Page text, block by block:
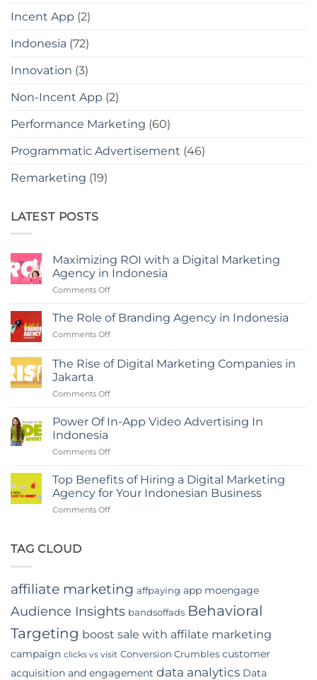
Incent App (2)
Indonesia (72)
Innovation (3)
Non-Incent App (2)
Performance Marketing (60)
Programmatic Advertisement (46)
Remarketing (19)
LATEST POSTS
Maximizing ROI with a Digital Marketing
Agency in Indonesia
Comments Offon
ROI
Marketing
Agency
The Role of Branding Agency in Indonesia
Comments Offon
Role
of
Agency
Indonesia
The Rise of Digital Marketing Companies in
Jakarta
Comments Offon
Rise
Marketing
in
Jakarta
Power Of In-App Video Advertising In
Indonesia
Comments Offon
Of
In-
App
Video
Top Benefits of Hiring a Digital Marketing
Agency for Your Indonesian Business
Comments Offon
Marketing
Agency
for
Your
Indonesian
Business
TAG CLOUD
affiliate marketing affpaying app moengage
Audience Insights bandsoffads Behavioral
Targeting boost sale with affilate marketing
campaign clicks vs visit Conversion Crumbles customer
acquisition and engagement data analytics Data